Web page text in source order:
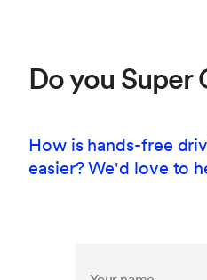
Do you Super
How is hands-free
easier? We'd love to